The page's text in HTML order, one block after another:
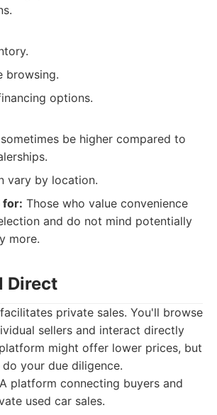
browsing.
options.
be higher compared to
vary by location.
for: Those who value convenience
and do not mind potentially
more.
Direct
private sales. You'll browse
sellers and interact directly
might offer lower prices, but
your due diligence.
A platform connecting buyers and
used car sales.